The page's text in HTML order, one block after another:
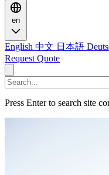
en
English 中文 日本語
Request Quote
Press Enter to search site